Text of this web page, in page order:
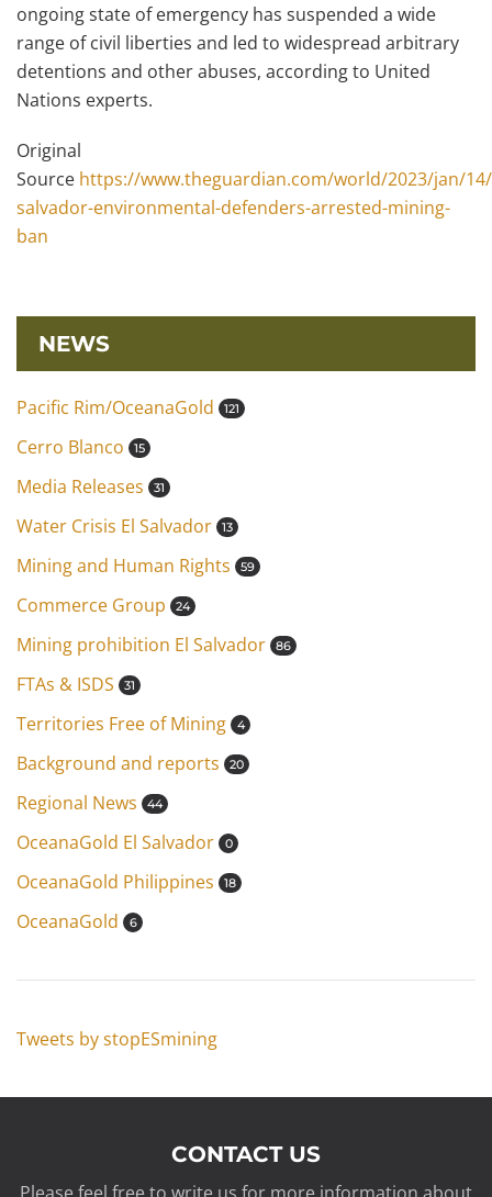
ongoing state of emergency has suspended a wide
range of civil liberties and led to widespread arbitrary
detentions and other abuses, according to United
Nations experts.
Original
Source https://www.theguardian.com/world/2023/jan/
salvador-environmental-defenders-arrested-mining-
ban
NEWS
Pacific Rim/OceanaGold 121
Cerro Blanco 15
Media Releases 31
Water Crisis El Salvador 13
Mining and Human Rights 59
Commerce Group 24
Mining prohibition El Salvador 86
FTAs & ISDS 31
Territories Free of Mining 4
Background and reports 20
Regional News 44
OceanaGold El Salvador 0
OceanaGold Philippines 18
OceanaGold 6
Tweets by stopESmining
CONTACT US